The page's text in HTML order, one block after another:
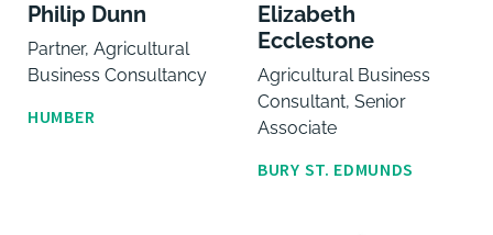
Philip Dunn
Partner, Agricultural
Business Consultancy
HUMBER
Elizabeth
Ecclestone
Agricultural Business
Consultant, Senior
Associate
BURY ST. EDMUNDS